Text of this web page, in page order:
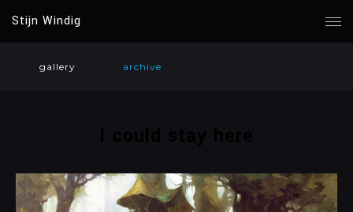
Stijn Windig
gallery archive